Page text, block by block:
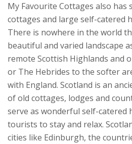
My Favourite Cottages also has
cottages and large self-catered
There is nowhere in the world
beautiful and varied landscape
remote Scottish Highlands and
or The Hebrides to the softer
with England. Scotland is an
of old cottages, lodges and
serve as wonderful self-catered
tourists to stay and relax.
cities like Edinburgh, the